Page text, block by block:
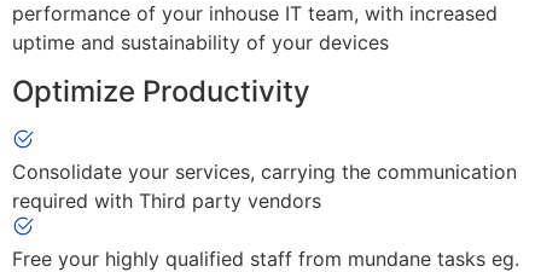
performance of your inhouse IT team, with increased
uptime and sustainability of your devices
Optimize Productivity
Consolidate your services, carrying the communication
required with Third party vendors
Free your highly qualified staff from mundane tasks eg.